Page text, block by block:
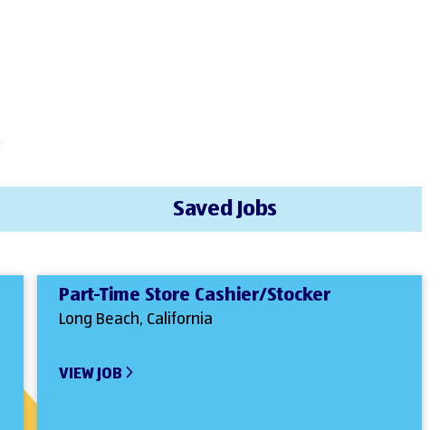
Part-Time Store Cashier/Stocker
Long Beach, California
VIEW JOB
Saved Jobs